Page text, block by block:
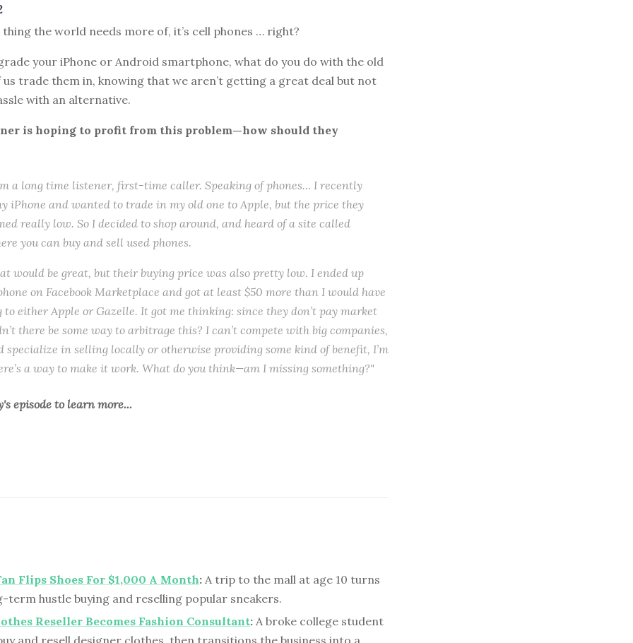
thing the world needs more of, it’s cell phones … right?
your iPhone or Android smartphone, what do you do with the old
us trade them in, knowing that we aren’t getting a great deal but not
with an alternative.
is hoping to profit from this problem—how should they
a long time listener, first-time caller. Speaking of phones… I recently
iPhone and wanted to trade in my old one to Apple, but the price they
really low. So I decided to shop around, and heard of a site called
you can buy and sell used phones.
would be great, but their buying price was also pretty low. I ended up
on Facebook Marketplace and got at least $50 more than I would have
either Apple or Gazelle. It got me thinking: since they don’t pay market
there be some way to arbitrage this? I can’t compete with big companies,
specialize in selling locally or otherwise providing some kind of benefit, I’m
a way to make it work. What do you think—am I missing something?"
episode to learn more...
Flips Shoes For $1,000 A Month: A trip to the mall at age 10 turns
term hustle buying and reselling popular sneakers.
Reseller Becomes Fashion Consultant: A broke college student